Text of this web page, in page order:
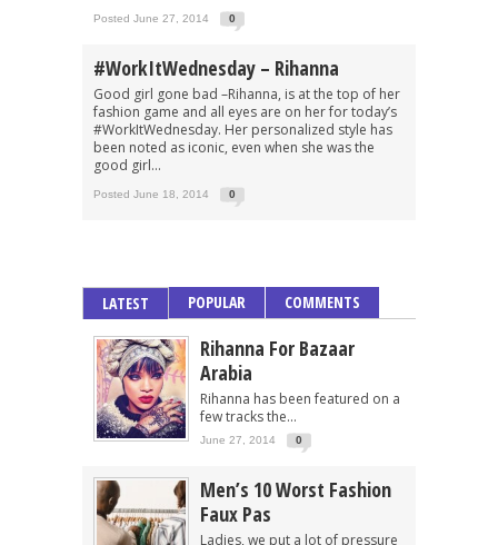
Posted June 27, 2014 0
#WorkItWednesday – Rihanna
Good girl gone bad –Rihanna, is at the top of her
fashion game and all eyes are on her for today’s
#WorkItWednesday. Her personalized style has
been noted as iconic, even when she was the
good girl...
Posted June 18, 2014 0
LATEST POPULAR COMMENTS
Rihanna For Bazaar
Arabia
Rihanna has been featured on a
few tracks the...
June 27, 2014 0
Men’s 10 Worst Fashion
Faux Pas
Ladies, we put a lot of pressure